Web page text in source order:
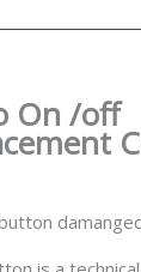
On /off